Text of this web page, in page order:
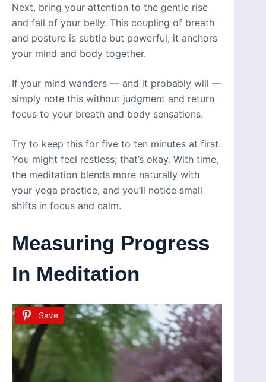
Next, bring your attention to the gentle rise
and fall of your belly. This coupling of breath
and posture is subtle but powerful; it anchors
your mind and body together.
If your mind wanders — and it probably will —
simply note this without judgment and return
focus to your breath and body sensations.
Try to keep this for five to ten minutes at first.
You might feel restless; that’s okay. With time,
the meditation blends more naturally with
your yoga practice, and you’ll notice small
shifts in focus and calm.
Measuring Progress
In Meditation
Save